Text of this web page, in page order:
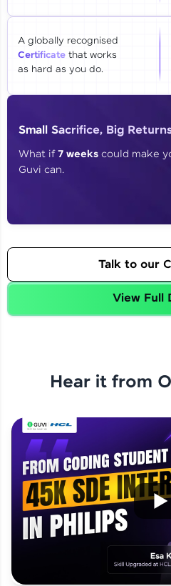
Year of Graduation
By registering, I agree to be
Explore all
A globally recognised
Certificate that works
as hard as you do.
Small Sacrifice, Big
What if7 weeks could make
Guvi can.
Talk to our
View Full
Hear it from